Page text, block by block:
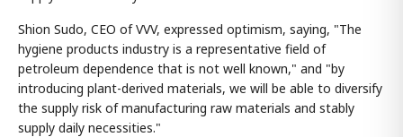
Shion Sudo, CEO of VVV, expressed optimism, saying, "The
hygiene products industry is a representative field of
petroleum dependence that is not well known," and "by
introducing plant-derived materials, we will be able to diversify
the supply risk of manufacturing raw materials and stably
supply daily necessities."